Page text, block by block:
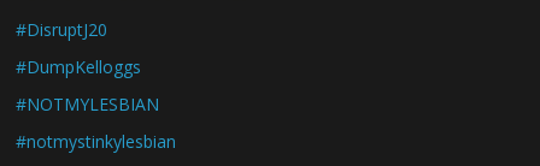
#DisruptJ20
#DumpKelloggs
#NOTMYLESBIAN
#notmystinkylesbian